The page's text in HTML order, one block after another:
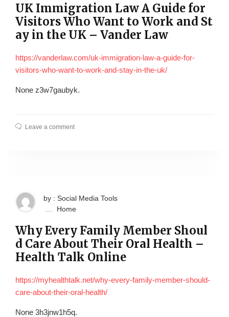
UK Immigration Law A Guide for
Visitors Who Want to Work and St
ay in the UK – Vander Law
https://vanderlaw.com/uk-immigration-law-a-guide-for-
visitors-who-want-to-work-and-stay-in-the-uk/
None z3w7gaubyk.
Leave a comment
by : Social Media Tools
Home
Why Every Family Member Shoul
d Care About Their Oral Health –
Health Talk Online
https://myhealthtalk.net/why-every-family-member-should-
care-about-their-oral-health/
None 3h3jnw1h5q.